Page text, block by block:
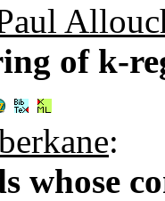
of k-
:
whose